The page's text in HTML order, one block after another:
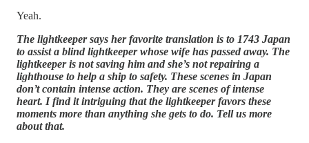
Yeah.
The lightkeeper says her favorite translation is to 1743 Japan
to assist a blind lightkeeper whose wife has passed away. The
lightkeeper is not saving him and she’s not repairing a
lighthouse to help a ship to safety. These scenes in Japan
don’t contain intense action. They are scenes of intense
heart. I find it intriguing that the lightkeeper favors these
moments more than anything she gets to do. Tell us more
about that.